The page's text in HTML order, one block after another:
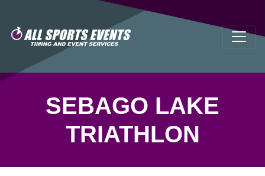
SEBAGO LAKE
TRIATHLON